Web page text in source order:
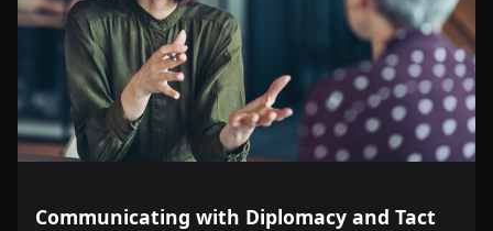
Communicating with Diplomacy and Tact